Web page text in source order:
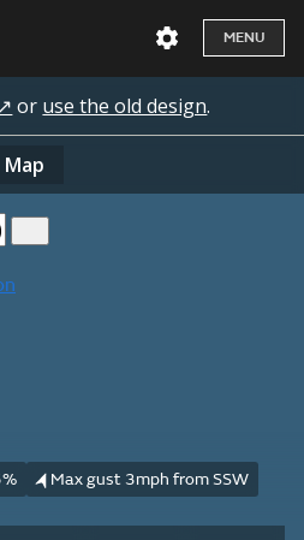
MENU
or use the old design.
Map
Max gust 3mph from SSW